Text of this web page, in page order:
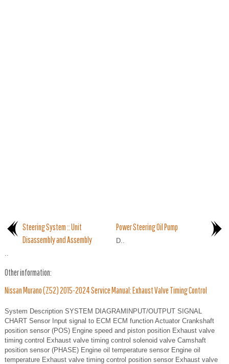
Steering System :: Unit
Disassembly and Assembly
Power Steering Oil Pump
D..
Other information:
Nissan Murano (Z52) 2015-2024 Service Manual: Exhaust Valve Timing Control
System Description SYSTEM DIAGRAMINPUT/OUTPUT SIGNAL
CHART Sensor Input signal to ECM ECM function Actuator Crankshaft
position sensor (POS) Engine speed and piston position Exhaust valve
timing control Exhaust valve timing control solenoid valve Camshaft
position sensor (PHASE) Engine oil temperature sensor Engine oil
temperature Exhaust valve timing control position sensor Exhaust valve